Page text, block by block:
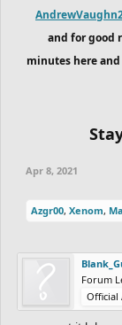
and for good
minutes here
Apr 8, 2021
Azgr00, Xenom,
Forum
Official